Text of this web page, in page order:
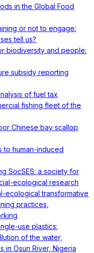
in the Global Food
or not to engage:
tell us?
biodiversity and people:
subsidy reporting
of fuel tax
fishing fleet of the
Chinese bay scallop
to human-induced
SocSES: a society for
ecological research
ecological transformative
practices,
use plastics:
of the water,
in Osun River, Nigeria